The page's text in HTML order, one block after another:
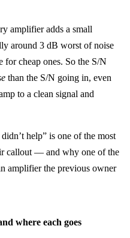
amplifier adds a small
around 3 dB worst of noise
cheap ones. So the S/N
than the S/N going in, even
to a clean signal and
help” is one of the most
callout — and why one of the
amplifier the previous owner
where each goes